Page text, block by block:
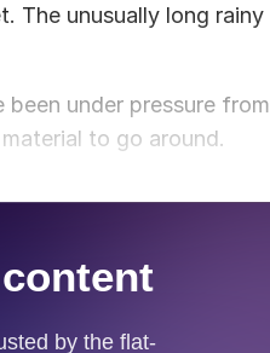
The unusually long rainy
under pressure from
to go around.